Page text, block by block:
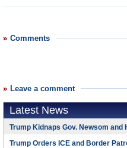
Comments
Leave a comment
Latest News
Trump Kidnaps Gov. Newsom and
Trump Orders ICE and Border